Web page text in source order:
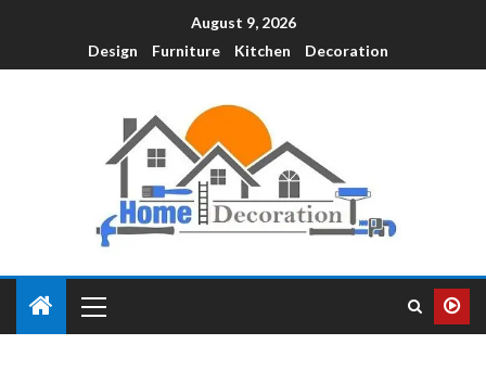
August 9, 2026
Design
Furniture Kitchen Decoration